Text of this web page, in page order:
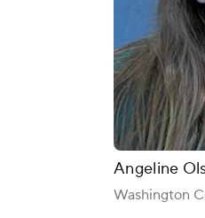
Angeline
Washington